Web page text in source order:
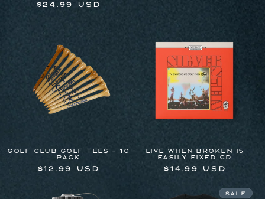
Regular
$24.99 USD
Golf Club Golf Tees - 10
Pack
Regular
$12.99 USD
LIVE WHEN BROKEN I5
EASILY FIXED CD
Regular
$14.99 USD
Sale